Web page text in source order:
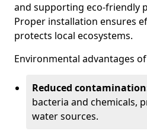
and supporting eco-friendly
Proper installation ensures
protects local ecosystems.
Environmental advantages
Reduced
bacteria and chemicals,
water sources.